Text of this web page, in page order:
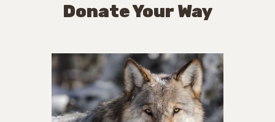
Donate Your Way